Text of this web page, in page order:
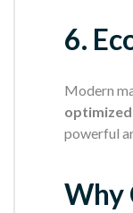
6.
Modern
powerful
Why